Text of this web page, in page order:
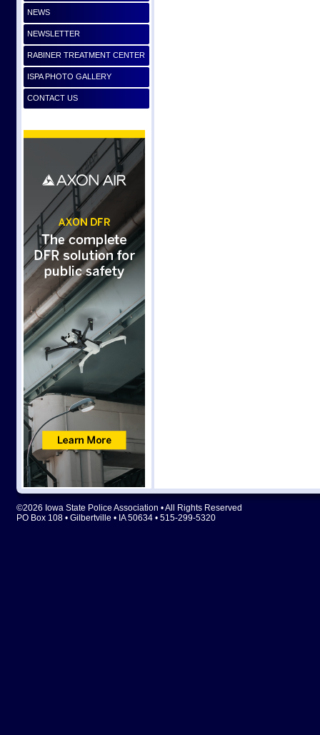
NEWS
NEWSLETTER
RABINER TREATMENT CENTER
ISPA PHOTO GALLERY
CONTACT US
©2026 Iowa State Police Association • All Rights Reserved
PO Box 108 • Gilbertville • IA 50634 • 515-299-5320